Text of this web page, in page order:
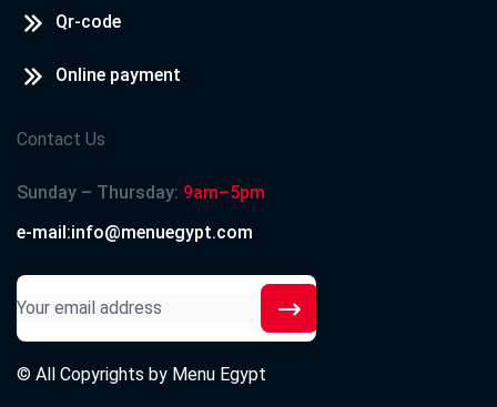
Qr-code
Online payment
Contact Us
Sunday – Thursday: 9am–5pm
e-mail:info@menuegypt.com
© All Copyrights by Menu Egypt